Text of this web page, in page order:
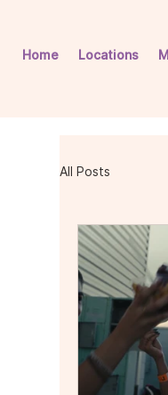
Home Locations
All Posts